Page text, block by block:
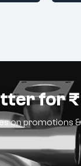
for
on promotions